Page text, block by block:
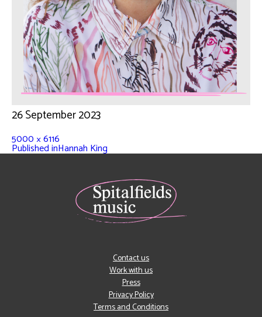
26 September 2023
5000 × 6116
Published inHannah King
Contact us
Work with us
Press
Privacy Policy
Terms and Conditions